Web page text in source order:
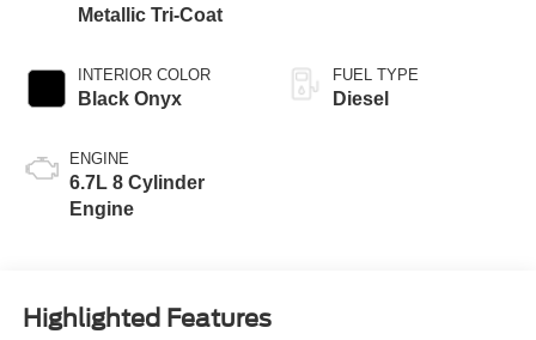
Metallic Tri-Coat
INTERIOR COLOR
Black Onyx
ENGINE
6.7L 8 Cylinder
Engine
FUEL TYPE
Diesel
Highlighted Features